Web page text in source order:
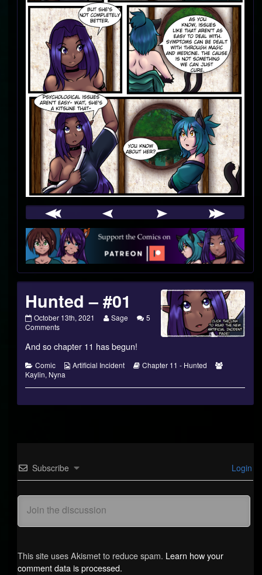
Webcomic
Footer
Hunted – #01
Hunted
–
published
October 13th, 2021
Read
by
author
Sage
5
Commentson
–
#01
And so chapter 11 has begun!
Categories
Comic
Webcomic
Artificial Incident
Webcomic
Chapter 11 - Hunted
Kaylin, Nyna
Subscribe Login
This site uses Akismet to reduce spam. Learn how your
comment data is processed.